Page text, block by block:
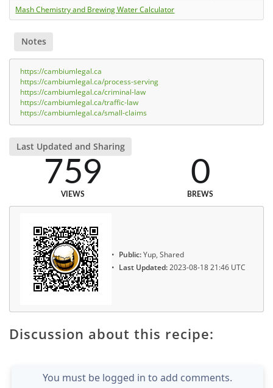
Mash Chemistry and Brewing Water Calculator
Notes
https://cambiumlegal.ca
https://cambiumlegal.ca/process-serving
https://cambiumlegal.ca/criminal-law
https://cambiumlegal.ca/traffic-law
https://cambiumlegal.ca/small-claims
Last Updated and Sharing
759
VIEWS
0
BREWS
Public:Yup, Shared
Last Updated:2023-08-18 21:46 UTC
Discussion about this recipe:
You must be logged in to add comments.